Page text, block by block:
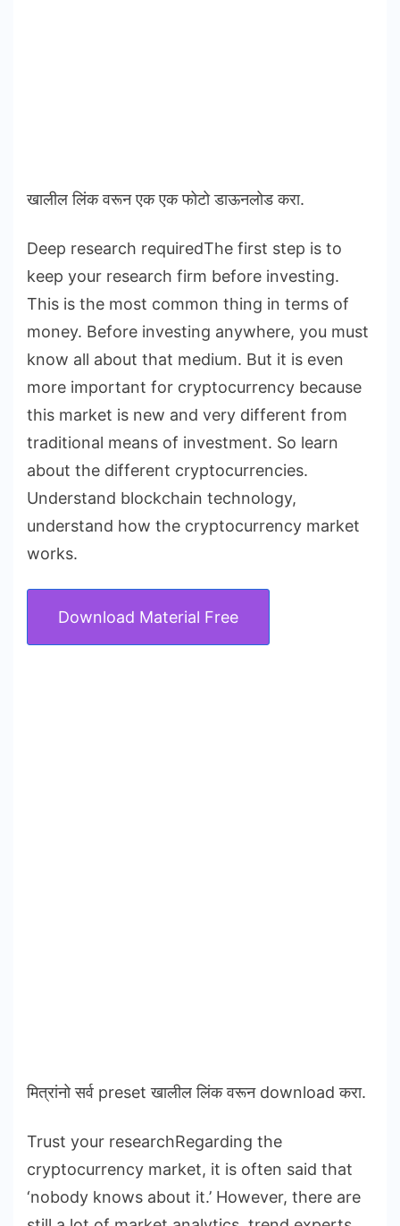
खालील लिंक वरून एक एक फोटो डाऊनलोड करा.
Deep research requiredThe first step is to
keep your research firm before investing.
This is the most common thing in terms of
money. Before investing anywhere, you must
know all about that medium. But it is even
more important for cryptocurrency because
this market is new and very different from
traditional means of investment. So learn
about the different cryptocurrencies.
Understand blockchain technology,
understand how the cryptocurrency market
works.
Download Material Free
मित्रांनो सर्व preset खालील लिंक वरून download करा.
Trust your researchRegarding the
cryptocurrency market, it is often said that
‘nobody knows about it.’ However, there are